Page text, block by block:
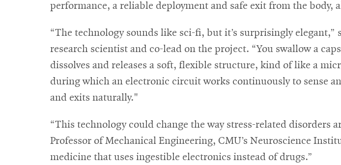
performance, a reliable deployment and safe exit from the body,
“The technology sounds like sci-fi, but it’s surprisingly elegant,”
research scientist and co-lead on the project. “You swallow a
dissolves and releases a soft, flexible structure, kind of like a
during which an electronic circuit works continuously to sense
and exits naturally."
“This technology could change the way stress-related disorders
Professor of Mechanical Engineering, CMU’s Neuroscience
medicine that uses ingestible electronics instead of drugs.”